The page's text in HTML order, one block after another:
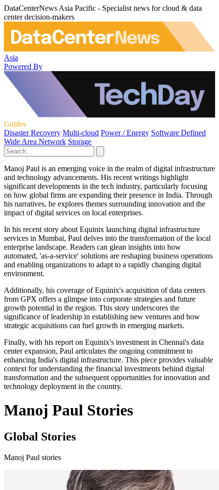
DataCenterNews Asia Pacific - Specialist news for cloud & data
center decision-makers
Asia
Powered By
Guides
Disaster Recovery Multi-cloud Power / Energy Software Defined
Wide Area Network Storage
Manoj Paul is an emerging voice in the realm of digital infrastructure
and technology advancements. His recent writings highlight
significant developments in the tech industry, particularly focusing
on how global firms are expanding their presence in India. Through
his narratives, he explores themes surrounding innovation and the
impact of digital services on local enterprises.
In his recent story about Equinix launching digital infrastructure
services in Mumbai, Paul delves into the transformation of the local
enterprise landscape. Readers can glean insights into how
automated, 'as-a-service' solutions are reshaping business operations
and enabling organizations to adapt to a rapidly changing digital
environment.
Additionally, his coverage of Equinix's acquisition of data centers
from GPX offers a glimpse into corporate strategies and future
growth potential in the region. This story underscores the
significance of leadership in establishing new ventures and how
strategic acquisitions can fuel growth in emerging markets.
Finally, with his report on Equinix's investment in Chennai's data
center expansion, Paul articulates the ongoing commitment to
enhancing India's digital infrastructure. This piece provides valuable
context for understanding the financial investments behind digital
transformation and the subsequent opportunities for innovation and
technology deployment in the country.
Manoj Paul Stories
Global Stories
Manoj Paul stories